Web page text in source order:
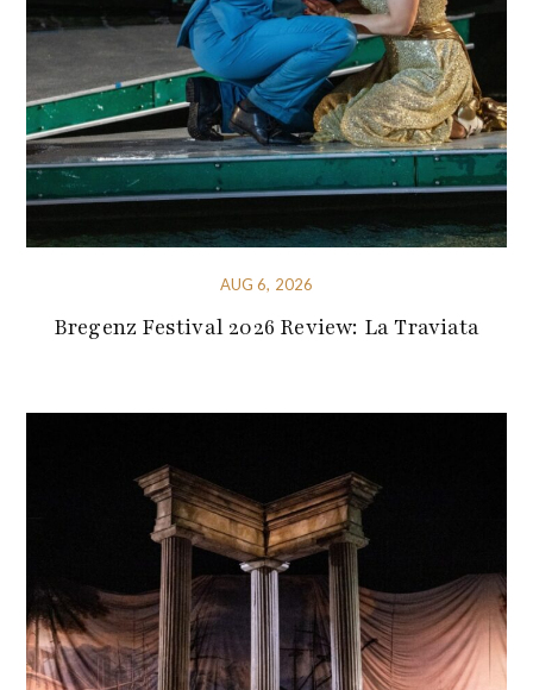
AUG 6, 2026
Bregenz Festival 2026 Review: La Traviata